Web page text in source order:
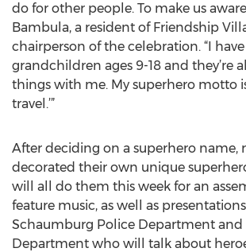
do for other people. To make us
Bambula, a resident of Friendship
chairperson of the celebration. “I
grandchildren ages 9-18 and they’re
things with me. My superhero motto is
travel.’”
After deciding on a superhero name,
decorated their own unique
will all do them this week for an
feature music, as well as
Schaumburg Police Department and
Department who will talk about